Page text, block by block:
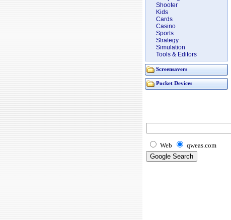
Shooter
Kids
Cards
Casino
Sports
Strategy
Simulation
Tools & Editors
Screensavers
Pocket Devices
Web qweas.com